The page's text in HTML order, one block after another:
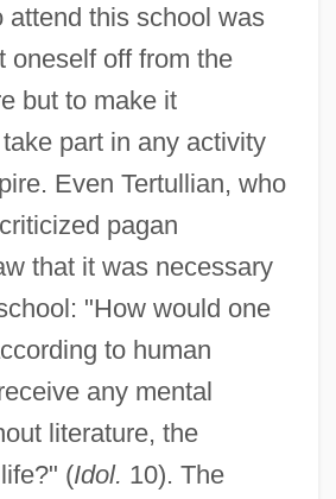
attend this school was
oneself off from the
but to make it
part in any activity
Even Tertullian, who
pagan
that it was necessary
"How would one
to human
any mental
literature, the
(Idol. 10). The